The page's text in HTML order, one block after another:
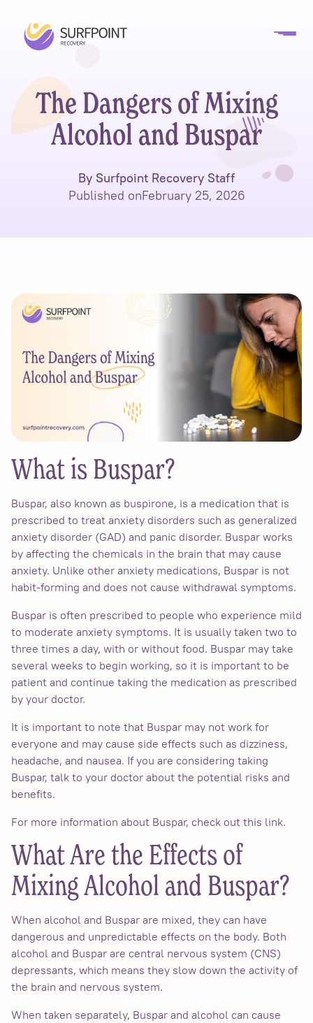
The Dangers of Mixing
Alcohol and Buspar
By Surfpoint Recovery Staff
Published onFebruary 25, 2026
What is Buspar?
Buspar, also known as buspirone, is a medication that is
prescribed to treat anxiety disorders such as generalized
anxiety disorder (GAD) and panic disorder. Buspar works
by affecting the chemicals in the brain that may cause
anxiety. Unlike other anxiety medications, Buspar is not
habit-forming and does not cause withdrawal symptoms.
Buspar is often prescribed to people who experience mild
to moderate anxiety symptoms. It is usually taken two to
three times a day, with or without food. Buspar may take
several weeks to begin working, so it is important to be
patient and continue taking the medication as prescribed
by your doctor.
It is important to note that Buspar may not work for
everyone and may cause side effects such as dizziness,
headache, and nausea. If you are considering taking
Buspar, talk to your doctor about the potential risks and
benefits.
For more information about Buspar, check out this link.
What Are the Effects of
Mixing Alcohol and Buspar?
When alcohol and Buspar are mixed, they can have
dangerous and unpredictable effects on the body. Both
alcohol and Buspar are central nervous system (CNS)
depressants, which means they slow down the activity of
the brain and nervous system.
When taken separately, Buspar and alcohol can cause